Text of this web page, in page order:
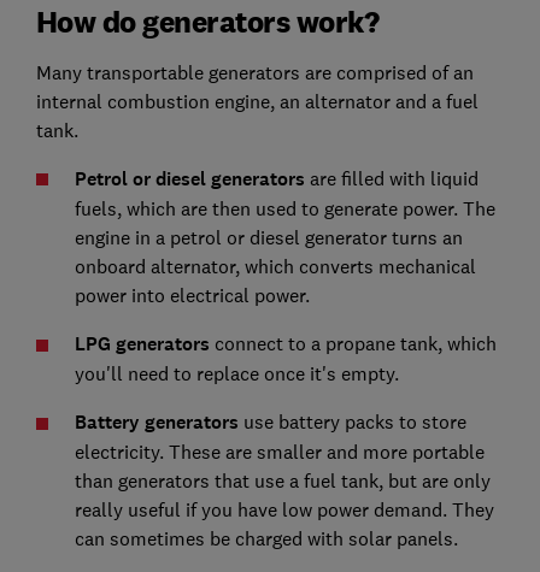
How do generators work?
Many transportable generators are comprised of an
internal combustion engine, an alternator and a fuel
tank.
Petrol or diesel generators are filled with liquid
fuels, which are then used to generate power. The
engine in a petrol or diesel generator turns an
onboard alternator, which converts mechanical
power into electrical power.
LPG generators connect to a propane tank, which
you'll need to replace once it's empty.
Battery generators use battery packs to store
electricity. These are smaller and more portable
than generators that use a fuel tank, but are only
really useful if you have low power demand. They
can sometimes be charged with solar panels.